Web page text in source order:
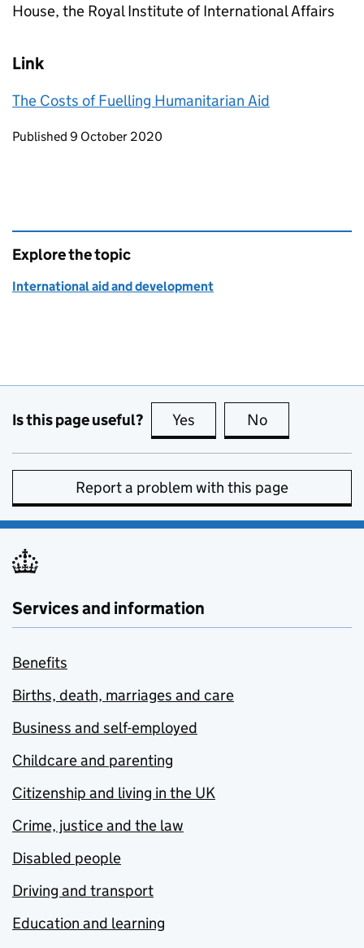
House, the Royal Institute of International Affairs
Link
The Costs of Fuelling Humanitarian Aid
Updates to this page
Published 9 October 2020
Explore the topic
International aid and development
Is this page useful? Yes this page is useful
No
Report a problem with this page
Services and information
Benefits
Births, death, marriages and care
Business and self-employed
Childcare and parenting
Citizenship and living in the UK
Crime, justice and the law
Disabled people
Driving and transport
Education and learning